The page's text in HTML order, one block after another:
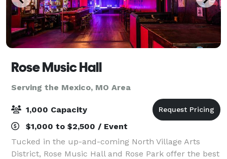
Rose Music Hall
Serving the Mexico, MO Area
1,000 Capacity
$1,000 to $2,500 / Event
Tucked in the up-and-coming North Village Arts
District, Rose Music Hall and Rose Park offer the best